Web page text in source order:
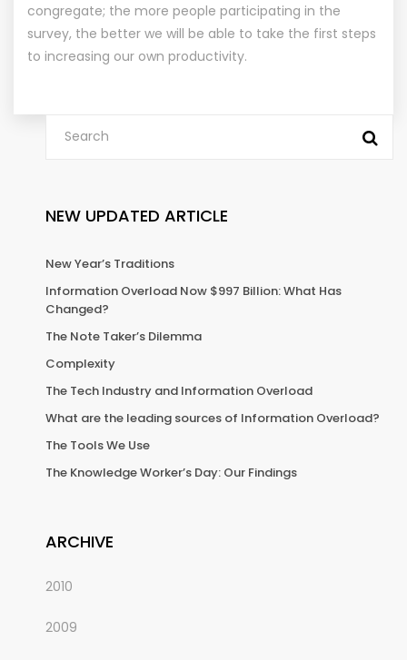
congregate; the more people participating in the
survey, the better we will be able to take the first steps
to increasing our own productivity.
NEW UPDATED ARTICLE
New Year’s Traditions
Information Overload Now $997 Billion: What Has
Changed?
The Note Taker’s Dilemma
Complexity
The Tech Industry and Information Overload
What are the leading sources of Information Overload?
The Tools We Use
The Knowledge Worker’s Day: Our Findings
ARCHIVE
2010
2009